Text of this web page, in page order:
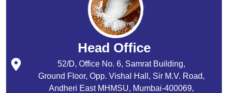
Head Office
52/D, Office No. 6, Samrat Building,
Ground Floor, Opp. Vishal Hall, Sir M.V. Road,
Andheri East MHMSU, Mumbai-400069,